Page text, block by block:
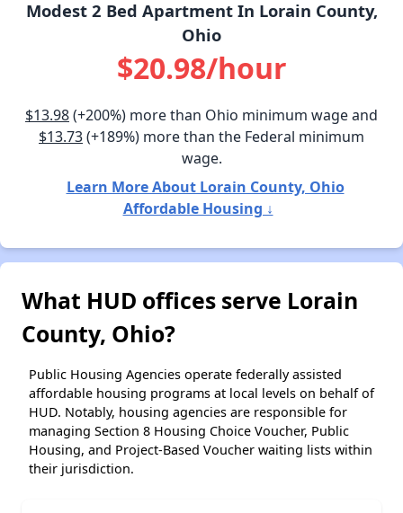
Modest 2 Bed Apartment In Lorain County,
Ohio
$20.98/hour
$13.98(+200%) more than Ohio minimum wage and
$13.73(+189%) more than the Federal minimum
wage.
Learn More About Lorain County, Ohio
Affordable Housing ↓
What HUD offices serve Lorain
County, Ohio?
Public Housing Agencies operate federally assisted
affordable housing programs at local levels on behalf of
HUD. Notably, housing agencies are responsible for
managing Section 8 Housing Choice Voucher, Public
Housing, and Project-Based Voucher waiting lists within
their jurisdiction.